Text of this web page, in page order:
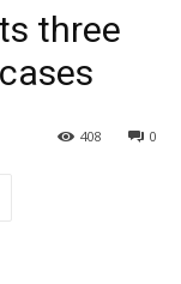
three
0
408